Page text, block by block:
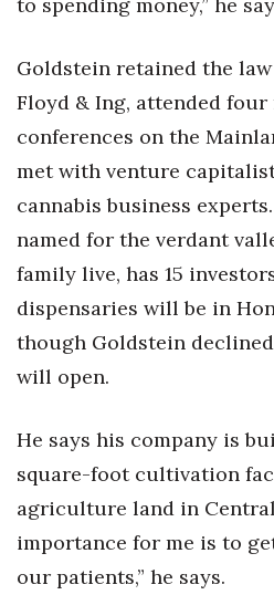
Goldstein retained the
Floyd & Ing, attended
conferences on the
met with venture
cannabis business
named for the verdant
family live, has 15
dispensaries will be in
though Goldstein
will open.
He says his company is
square-foot cultivation
agriculture land in Central
importance for me is to
our patients,” he says.